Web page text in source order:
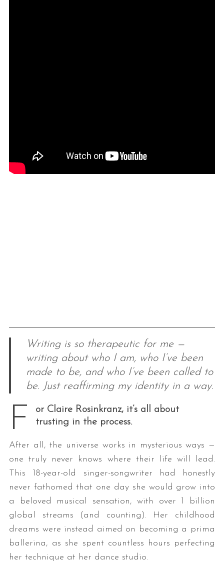
Writing is so therapeutic for me —
writing about who I am, who I’ve been
made to be, and who I’ve been called to
be. Just reaffirming my identity in a way.
F
or Claire Rosinkranz, it’s all about
trusting in the process.
After all, the universe works in mysterious ways —
one truly never knows where their life will lead.
This 18-year-old singer-songwriter had honestly
never fathomed that one day she would grow into
a beloved musical sensation, with over 1 billion
global streams (and counting). Her childhood
dreams were instead aimed on becoming a prima
ballerina, as she spent countless hours perfecting
her technique at her dance studio.